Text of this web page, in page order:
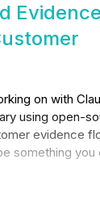
on with
using open-
evidence
something you